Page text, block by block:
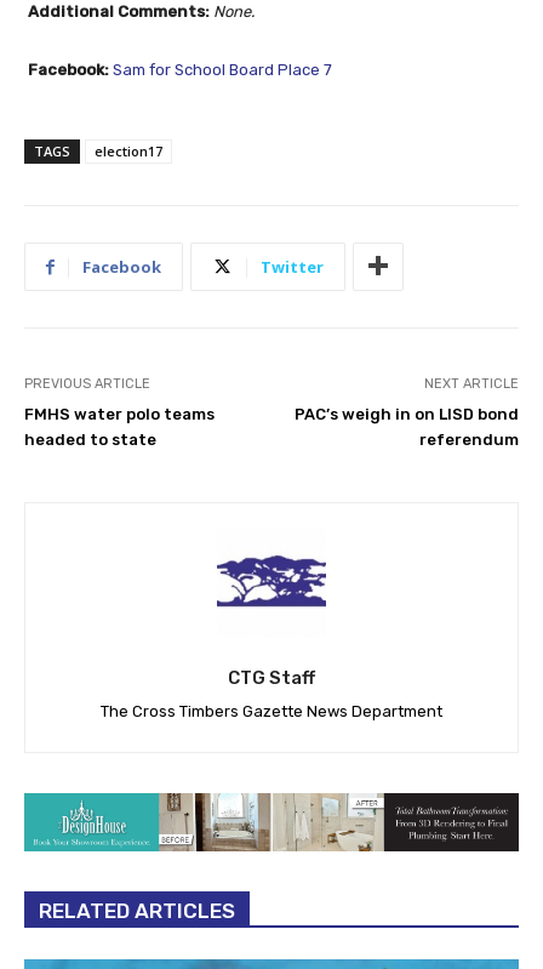
Additional Comments: None.
Facebook: Sam for School Board Place 7
TAGS election17
Facebook Twitter
PREVIOUS ARTICLE
FMHS water polo teams
headed to state
NEXT ARTICLE
PAC’s weigh in on LISD bond
referendum
CTG Staff
The Cross Timbers Gazette News Department
RELATED ARTICLES